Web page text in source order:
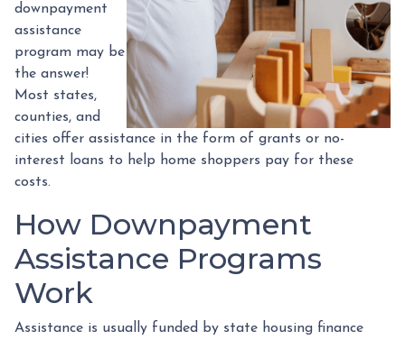
downpayment
assistance
program may be
the answer!
Most states,
counties, and
cities offer assistance in the form of grants or no-
interest loans to help home shoppers pay for these
costs.
How Downpayment
Assistance Programs
Work
Assistance is usually funded by state housing finance